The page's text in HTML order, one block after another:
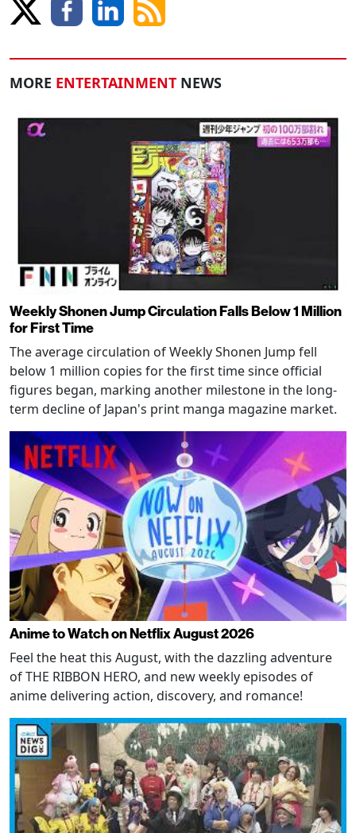
MORE ENTERTAINMENT NEWS
Weekly Shonen Jump Circulation Falls Below 1 Million
for First Time
The average circulation of Weekly Shonen Jump fell
below 1 million copies for the first time since official
figures began, marking another milestone in the long-
term decline of Japan's print manga magazine market.
Anime to Watch on Netflix August 2026
Feel the heat this August, with the dazzling adventure
of THE RIBBON HERO, and new weekly episodes of
anime delivering action, discovery, and romance!